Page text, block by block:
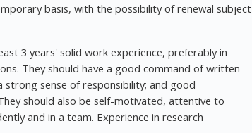
basis, with the possibility of renewal subject
3 years' solid work experience, preferably in
They should have a good command of written
strong sense of responsibility; and good
should also be self-motivated, attentive to
and in a team. Experience in research